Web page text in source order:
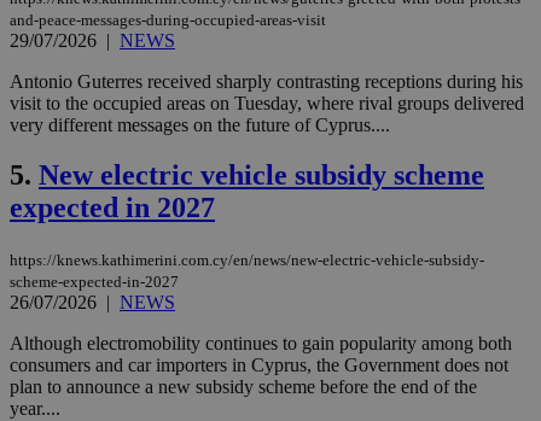
and-peace-messages-during-occupied-areas-visit
29/07/2026 | NEWS
Antonio Guterres received sharply contrasting receptions during his
visit to the occupied areas on Tuesday, where rival groups delivered
very different messages on the future of Cyprus....
5. New electric vehicle subsidy scheme
expected in 2027
https://knews.kathimerini.com.cy/en/news/new-electric-vehicle-subsidy-
scheme-expected-in-2027
26/07/2026 | NEWS
Although electromobility continues to gain popularity among both
consumers and car importers in Cyprus, the Government does not
plan to announce a new subsidy scheme before the end of the
year....